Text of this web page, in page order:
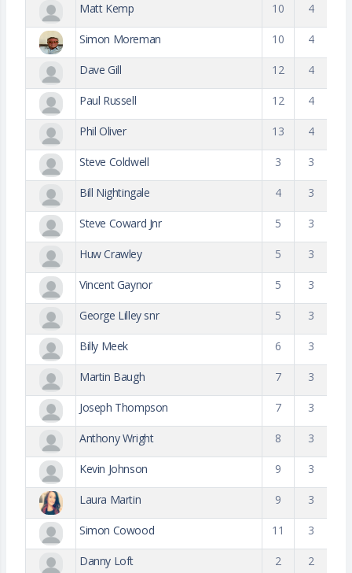
Matt Kemp 10 4
Simon Moreman 10 4
Dave Gill 12 4
Paul Russell 12 4
Phil Oliver 13 4
Steve Coldwell 3 3
Bill Nightingale 4 3
Steve Coward Jnr 5 3
Huw Crawley 5 3
Vincent Gaynor 5 3
George Lilley snr 5 3
Billy Meek 6 3
Martin Baugh 7 3
Joseph Thompson 7 3
Anthony Wright 8 3
Kevin Johnson 9 3
Laura Martin 9 3
Simon Cowood 11 3
Danny Loft 2 2